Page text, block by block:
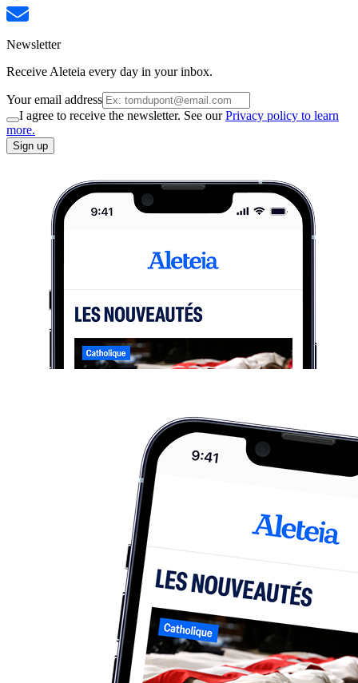
Newsletter
Receive Aleteia every day in your inbox.
Your email address
I agree to receive the newsletter. See ourPrivacy policy to learn
more.
Sign up